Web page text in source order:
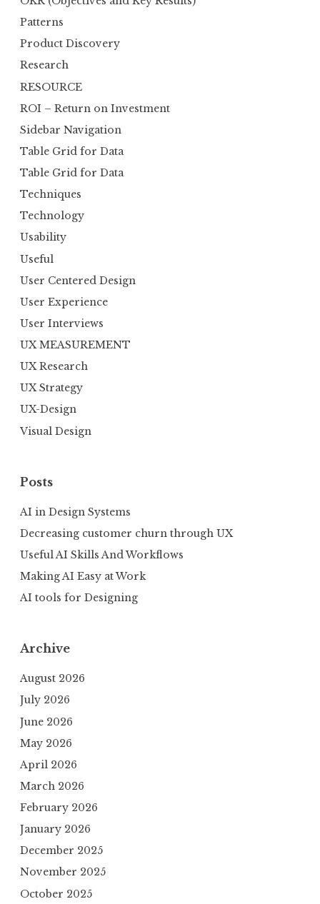
Patterns
Product Discovery
Research
RESOURCE
ROI – Return on Investment
Sidebar Navigation
Table Grid for Data
Table Grid for Data
Techniques
Technology
Usability
Useful
User Centered Design
User Experience
User Interviews
UX MEASUREMENT
UX Research
UX Strategy
UX-Design
Visual Design
Posts
AI in Design Systems
Decreasing customer churn through UX
Useful AI Skills And Workflows
Making AI Easy at Work
AI tools for Designing
Archive
August 2026
July 2026
June 2026
May 2026
April 2026
March 2026
February 2026
January 2026
December 2025
November 2025
October 2025